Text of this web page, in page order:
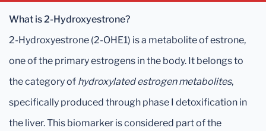
What is 2-Hydroxyestrone?
2-Hydroxyestrone (2-OHE1) is a metabolite of estrone,
one of the primary estrogens in the body. It belongs to
the category of hydroxylated estrogen metabolites,
specifically produced through phase I detoxification in
the liver. This biomarker is considered part of the